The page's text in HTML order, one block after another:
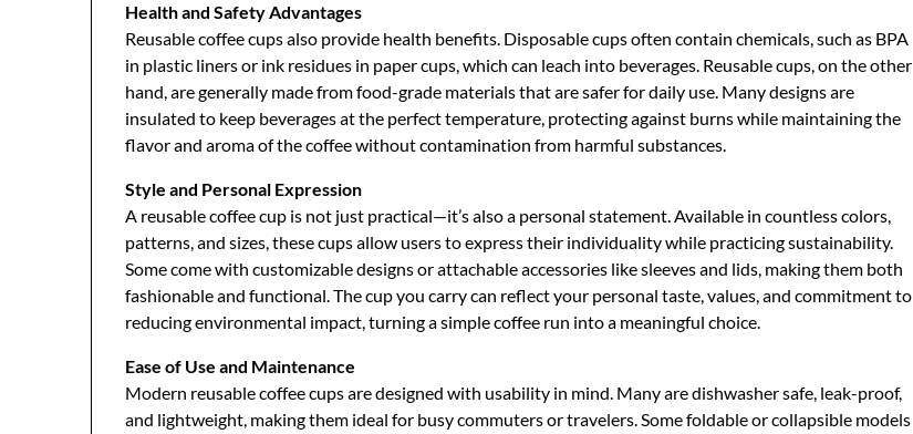
Health and Safety Advantages
Reusable coffee cups also provide health benefits. Disposable cups often contain chemicals, such as BPA
in plastic liners or ink residues in paper cups, which can leach into beverages. Reusable cups, on the other
hand, are generally made from food-grade materials that are safer for daily use. Many designs are
insulated to keep beverages at the perfect temperature, protecting against burns while maintaining the
flavor and aroma of the coffee without contamination from harmful substances.
Style and Personal Expression
A reusable coffee cup is not just practical—it’s also a personal statement. Available in countless colors,
patterns, and sizes, these cups allow users to express their individuality while practicing sustainability.
Some come with customizable designs or attachable accessories like sleeves and lids, making them both
fashionable and functional. The cup you carry can reflect your personal taste, values, and commitment to
reducing environmental impact, turning a simple coffee run into a meaningful choice.
Ease of Use and Maintenance
Modern reusable coffee cups are designed with usability in mind. Many are dishwasher safe, leak-proof,
and lightweight, making them ideal for busy commuters or travelers. Some foldable or collapsible models